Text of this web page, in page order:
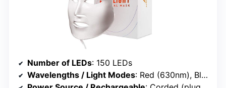
Number of LEDs: 150 LEDs
Wavelengths / Light Modes: Red (630nm), Blue (415nm)